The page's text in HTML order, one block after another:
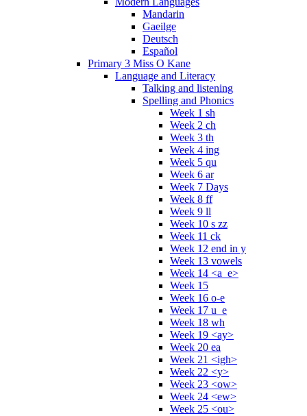
Mandarin
Gaeilge
Deutsch
Español
Primary 3 Miss O Kane
Language and Literacy
Talking and listening
Spelling and Phonics
Week 1 sh
Week 2 ch
Week 3 th
Week 4 ing
Week 5 qu
Week 6 ar
Week 7 Days
Week 8 ff
Week 9 ll
Week 10 s zz
Week 11 ck
Week 12 end in y
Week 13 vowels
Week 14 <a_e>
Week 15
Week 16 o-e
Week 17 u_e
Week 18 wh
Week 19 <ay>
Week 20 ea
Week 21 <igh>
Week 22 <y>
Week 23 <ow>
Week 24 <ew>
Week 25 <ou>